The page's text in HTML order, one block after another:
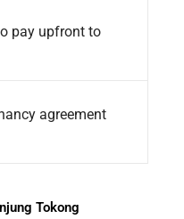
pay upfront to
agreement
Tokong